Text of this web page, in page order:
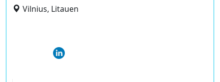
Vilnius, Litauen